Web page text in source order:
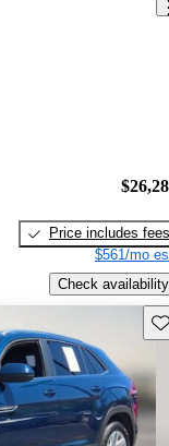
Price includes fees
$561/mo
Check availability